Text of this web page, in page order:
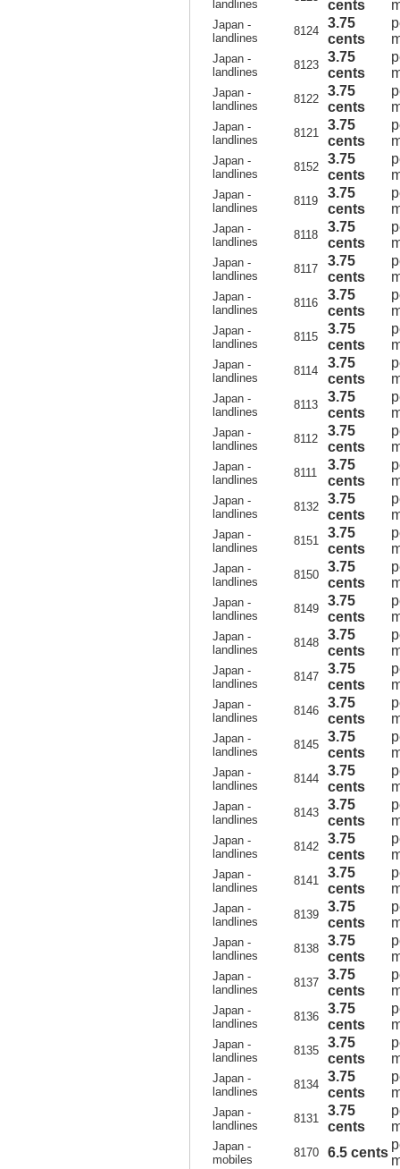
landlines cents
Japan -
landlines
8124
3.75
cents
Japan -
landlines
8123
3.75
cents
Japan -
landlines
8122
3.75
cents
Japan -
landlines
8121
3.75
cents
Japan -
landlines
8152
3.75
cents
Japan -
landlines
8119
3.75
cents
Japan -
landlines
8118
3.75
cents
Japan -
landlines
8117
3.75
cents
Japan -
landlines
8116
3.75
cents
Japan -
landlines
8115
3.75
cents
Japan -
landlines
8114
3.75
cents
Japan -
landlines
8113
3.75
cents
Japan -
landlines
8112
3.75
cents
Japan -
landlines
8111
3.75
cents
Japan -
landlines
8132
3.75
cents
Japan -
landlines
8151
3.75
cents
Japan -
landlines
8150
3.75
cents
Japan -
landlines
8149
3.75
cents
Japan -
landlines
8148
3.75
cents
Japan -
landlines
8147
3.75
cents
Japan -
landlines
8146
3.75
cents
Japan -
landlines
8145
3.75
cents
Japan -
landlines
8144
3.75
cents
Japan -
landlines
8143
3.75
cents
Japan -
landlines
8142
3.75
cents
Japan -
landlines
8141
3.75
cents
Japan -
landlines
8139
3.75
cents
Japan -
landlines
8138
3.75
cents
Japan -
landlines
8137
3.75
cents
Japan -
landlines
8136
3.75
cents
Japan -
landlines
8135
3.75
cents
Japan -
landlines
8134
3.75
cents
Japan -
landlines
8131
3.75
cents
Japan -
mobiles
8170 6.5 cents